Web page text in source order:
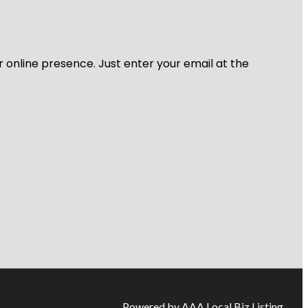
online presence. Just enter your email at the